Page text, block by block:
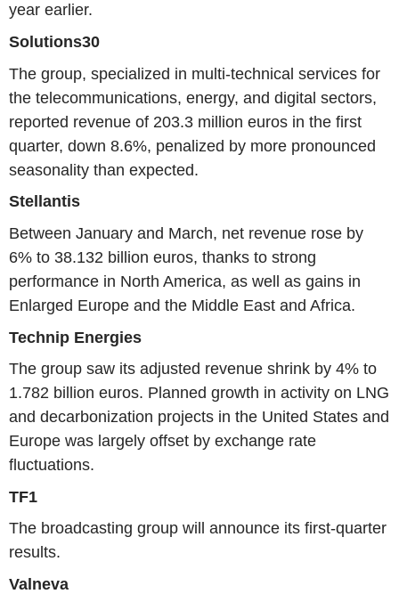
year earlier.
Solutions30
The group, specialized in multi-technical services for
the telecommunications, energy, and digital sectors,
reported revenue of 203.3 million euros in the first
quarter, down 8.6%, penalized by more pronounced
seasonality than expected.
Stellantis
Between January and March, net revenue rose by
6% to 38.132 billion euros, thanks to strong
performance in North America, as well as gains in
Enlarged Europe and the Middle East and Africa.
Technip Energies
The group saw its adjusted revenue shrink by 4% to
1.782 billion euros. Planned growth in activity on LNG
and decarbonization projects in the United States and
Europe was largely offset by exchange rate
fluctuations.
TF1
The broadcasting group will announce its first-quarter
results.
Valneva